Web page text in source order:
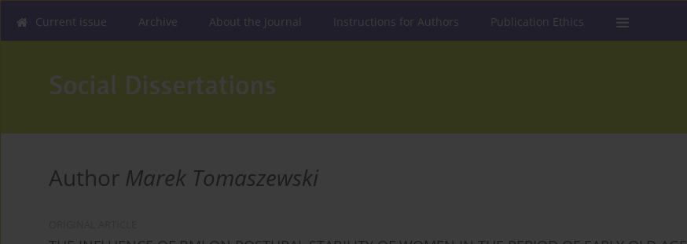
Current issue Archive About the Journal Instructions for Authors Publication Ethics
Author Marek Tomaszewski